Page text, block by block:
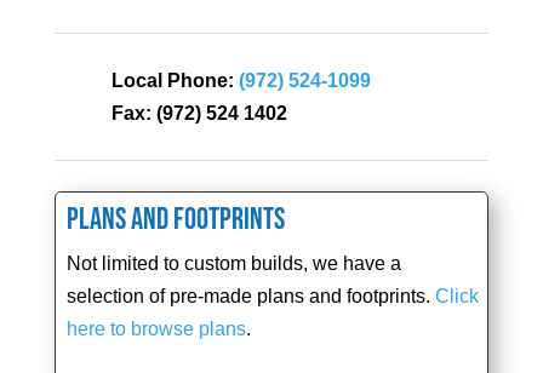
Local Phone: (972) 524-1099
Fax: (972) 524 1402
Plans and Footprints
Not limited to custom builds, we have a
selection of pre-made plans and footprints. Click
here to browse plans.